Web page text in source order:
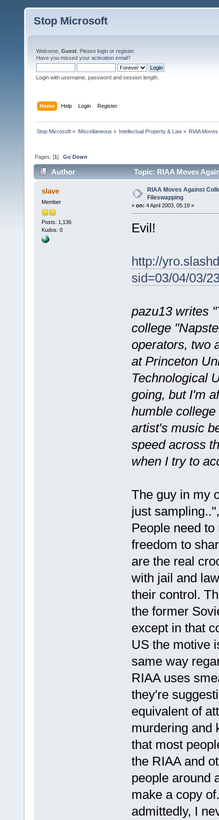
Stop Microsoft
Welcome, Guest . Please login or register.
Have you missed your activation email?
Login with username, password and session length.
Home Help Login Register
Stop Microsoft » Miscellaneous » Intellectual Property & Law» RIAA
Pages: [1]Go Down
Author Topic: RIAA Moves
slave
Member
Posts: 1,136
Kudos: 0
RIAA Moves Against
Fileswapping
« on: 4 April 2003, 05:19 »
Evil!
http://
sid=03/04/03/
pazu13 writes
college
operators, two
at Princeton
Technological
going, but I'm
humble
artist's music
speed across
when I try to
The guy in my
just
People need
freedom to
are the real
with jail and
their control.
the former
except in that
US the motive
same way
RIAA uses
they're
equivalent of
murdering and
that most
the RIAA and
people around
make a copy
admittedly, I